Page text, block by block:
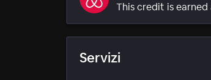
This credit is
Servizi